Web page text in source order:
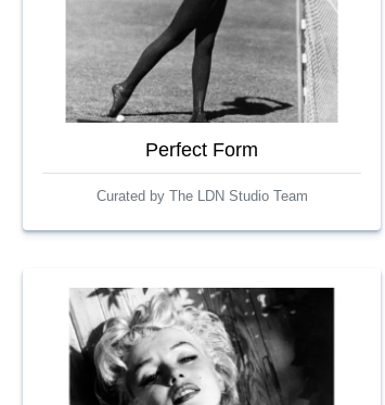
Perfect Form
Curated by The LDN Studio Team